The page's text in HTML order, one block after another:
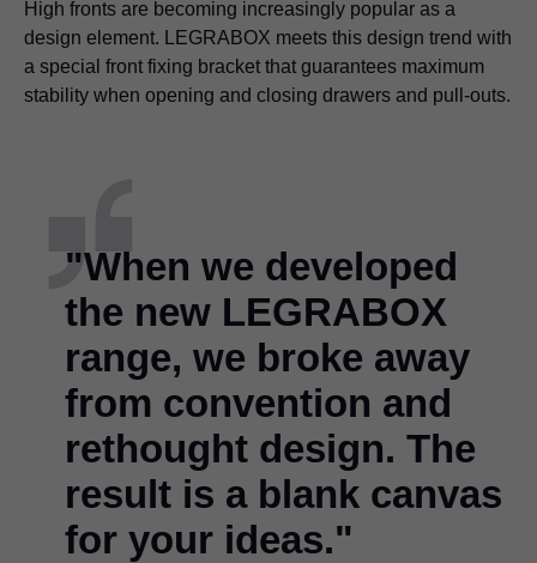
High fronts are becoming increasingly popular as a
design element. LEGRABOX meets this design trend with
a special front fixing bracket that guarantees maximum
stability when opening and closing drawers and pull-outs.
"When we developed
the new LEGRABOX
range, we broke away
from convention and
rethought design. The
result is a blank canvas
for your ideas."